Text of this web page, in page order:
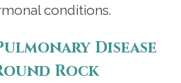
conditions.
Disease
Rock